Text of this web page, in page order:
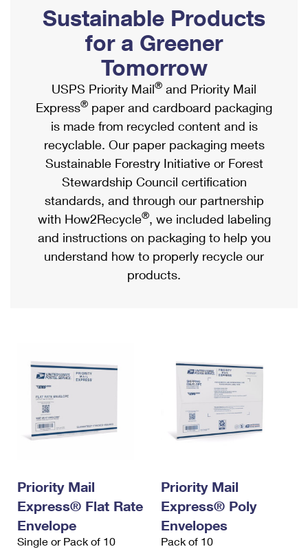
Ship to USPS Smart Locker
Label Broker
Custom Mail, Cards, & Envelopes
Postage Prices
Mail & Shipping Services
Priority Mail Express
Priority Mail
USPS Ground Advantage
First-Class Mail
Military & Diplomatic Mail
Requesting a Refund
Mailbox Guidelines
Mail for the Deceased
Political Mail
Promotions & Incentives
Informed Delivery Marketing
USPS Connect
eCommerce
Local
Postage Options
Verifying Postage
Returns Services
USPS & Web Tools APIs
Prices
Shipping Internationally Online
International Insurance & Extra Services
Completing Customs Forms
Military & Diplomatic Mail
Passports
Comparing International Shipping
Services
Priority Mail Express International
Priority Mail International
Requesting an International Refund
Sustainable Products
for a Greener
Tomorrow
USPS Priority Mail® and Priority Mail
Express® paper and cardboard packaging
is made from recycled content and is
recyclable. Our paper packaging meets
Sustainable Forestry Initiative or Forest
Stewardship Council certification
standards, and through our partnership
with How2Recycle®, we included labeling
and instructions on packaging to help you
understand how to properly recycle our
products.
Priority Mail
Express® Flat Rate
Envelope
Single or Pack of 10
Priority Mail
Express® Poly
Envelopes
Pack of 10